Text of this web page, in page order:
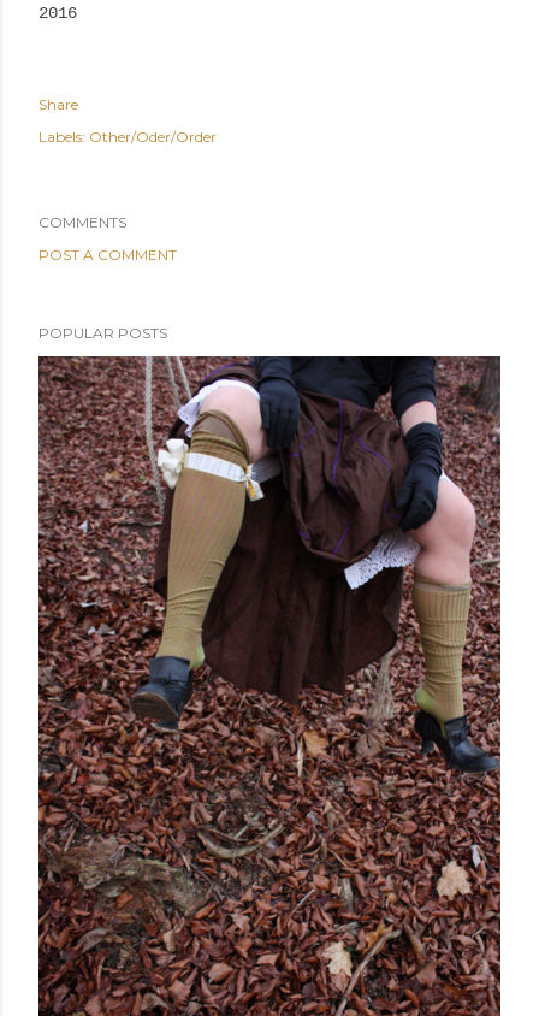
2016
Share
Labels: Other/Oder/Order
COMMENTS
POST A COMMENT
POPULAR POSTS